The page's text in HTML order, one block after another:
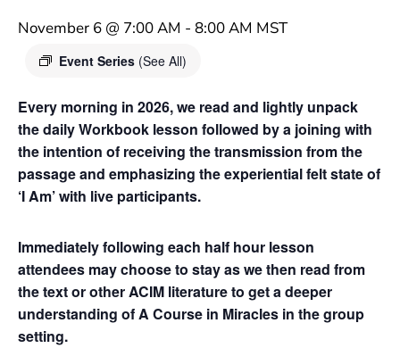
November 6 @ 7:00 AM - 8:00 AM MST
Event Series (See All)
Every morning in 2026, we read and lightly unpack
the daily Workbook lesson followed by a joining with
the intention of receiving the transmission from the
passage and emphasizing the experiential felt state of
‘I Am’ with live participants.
Immediately following each half hour lesson
attendees may choose to stay as we then read from
the text or other ACIM literature to get a deeper
understanding of A Course in Miracles in the group
setting.